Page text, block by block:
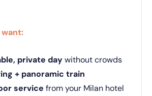
private daywithout crowds
+ panoramic train
service from your Milan hotel